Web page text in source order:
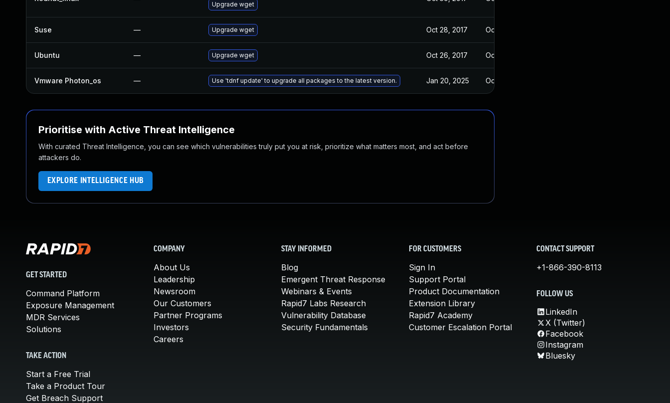
Upgrade wget
Suse — Upgrade wget Oct 28, 2017 Oct 26, 2017
Ubuntu — Upgrade wget Oct 26, 2017 Oct 26, 2017
Vmware Photon_os — Use 'tdnf update' to upgrade all packages to the latest version. Jan 20, 2025 Oct 27, 2017
Prioritise with Active Threat Intelligence
With curated Threat Intelligence, you can see which vulnerabilities truly put you at risk, prioritize what matters most, and act before
attackers do.
EXPLORE INTELLIGENCE HUB
GET STARTED
Command Platform
Exposure Management
MDR Services
Solutions
TAKE ACTION
Start a Free Trial
Take a Product Tour
Get Breach Support
COMPANY
About Us
Leadership
Newsroom
Our Customers
Partner Programs
Investors
Careers
STAY INFORMED
Blog
Emergent Threat Response
Webinars & Events
Rapid7 Labs Research
Vulnerability Database
Security Fundamentals
FOR CUSTOMERS
Sign In
Support Portal
Product Documentation
Extension Library
Rapid7 Academy
Customer Escalation Portal
CONTACT SUPPORT
+1-866-390-8113
FOLLOW US
LinkedIn
X (Twitter)
Facebook
Instagram
Bluesky